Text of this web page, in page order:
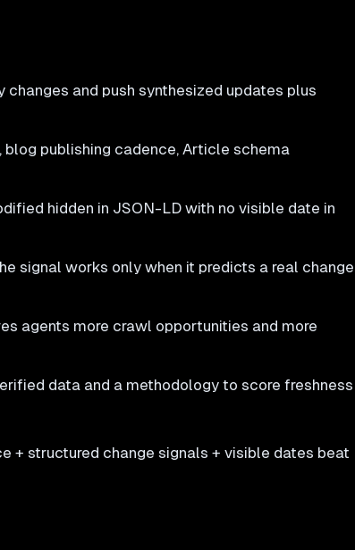
and push synthesized updates plus
publishing cadence, Article schema
hidden in JSON-LD with no visible date in
signal works only when it predicts a real change
agents more crawl opportunities and more
data and a methodology to score freshness
+ structured change signals + visible dates beat